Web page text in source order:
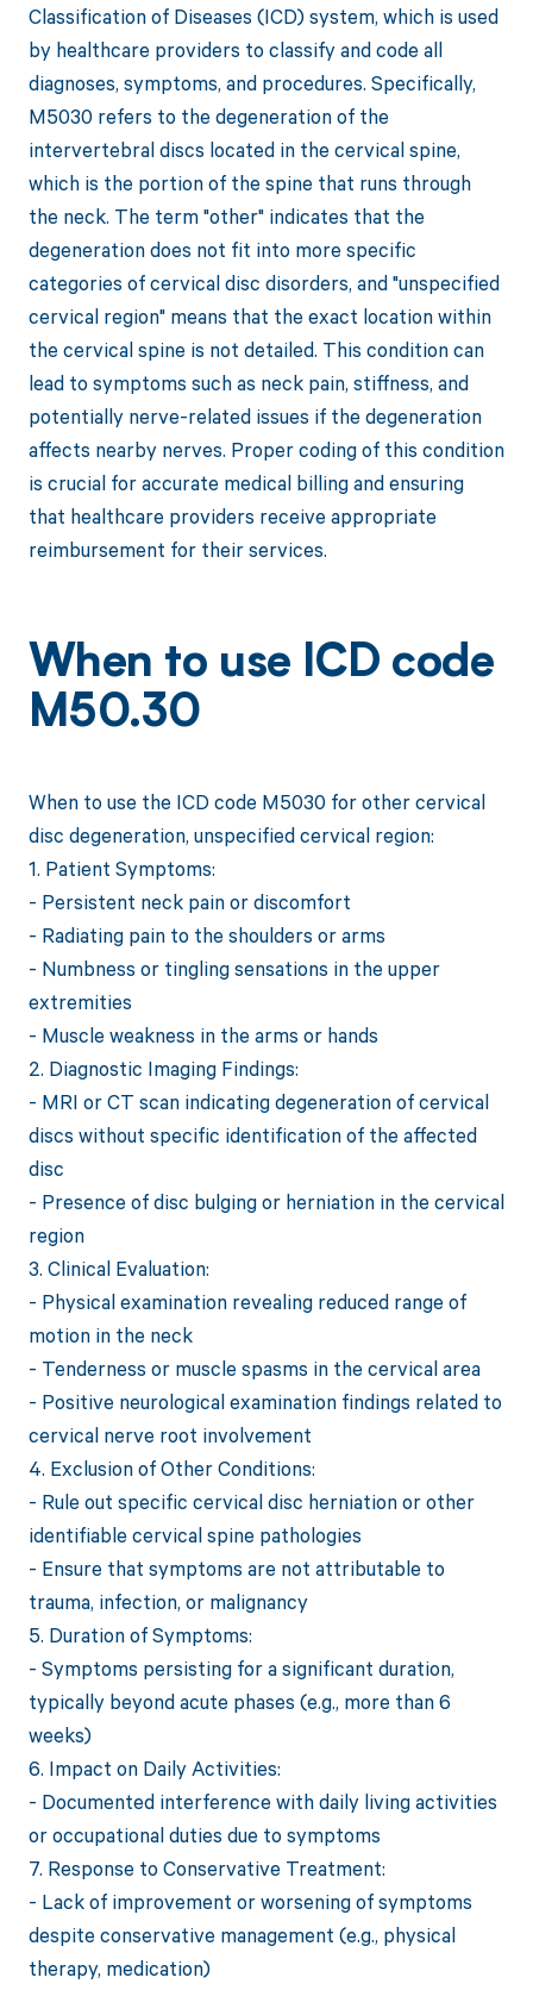
Classification of Diseases (ICD) system, which is used
by healthcare providers to classify and code all
diagnoses, symptoms, and procedures. Specifically,
M5030 refers to the degeneration of the
intervertebral discs located in the cervical spine,
which is the portion of the spine that runs through
the neck. The term "other" indicates that the
degeneration does not fit into more specific
categories of cervical disc disorders, and "unspecified
cervical region" means that the exact location within
the cervical spine is not detailed. This condition can
lead to symptoms such as neck pain, stiffness, and
potentially nerve-related issues if the degeneration
affects nearby nerves. Proper coding of this condition
is crucial for accurate medical billing and ensuring
that healthcare providers receive appropriate
reimbursement for their services.
When to use ICD code
M50.30
When to use the ICD code M5030 for other cervical
disc degeneration, unspecified cervical region:
1. Patient Symptoms:
- Persistent neck pain or discomfort
- Radiating pain to the shoulders or arms
- Numbness or tingling sensations in the upper
extremities
- Muscle weakness in the arms or hands
2. Diagnostic Imaging Findings:
- MRI or CT scan indicating degeneration of cervical
discs without specific identification of the affected
disc
- Presence of disc bulging or herniation in the cervical
region
3. Clinical Evaluation:
- Physical examination revealing reduced range of
motion in the neck
- Tenderness or muscle spasms in the cervical area
- Positive neurological examination findings related to
cervical nerve root involvement
4. Exclusion of Other Conditions:
- Rule out specific cervical disc herniation or other
identifiable cervical spine pathologies
- Ensure that symptoms are not attributable to
trauma, infection, or malignancy
5. Duration of Symptoms:
- Symptoms persisting for a significant duration,
typically beyond acute phases (e.g., more than 6
weeks)
6. Impact on Daily Activities:
- Documented interference with daily living activities
or occupational duties due to symptoms
7. Response to Conservative Treatment:
- Lack of improvement or worsening of symptoms
despite conservative management (e.g., physical
therapy, medication)